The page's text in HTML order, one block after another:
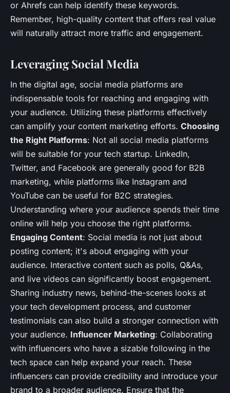
or Ahrefs can help identify these keywords.
Remember, high-quality content that offers real value
will naturally attract more traffic and engagement.
Leveraging Social Media
In the digital age, social media platforms are
indispensable tools for reaching and engaging with
your audience. Utilizing these platforms effectively
can amplify your content marketing efforts. Choosing
the Right Platforms: Not all social media platforms
will be suitable for your tech startup. LinkedIn,
Twitter, and Facebook are generally good for B2B
marketing, while platforms like Instagram and
YouTube can be useful for B2C strategies.
Understanding where your audience spends their time
online will help you choose the right platforms.
Engaging Content: Social media is not just about
posting content; it's about engaging with your
audience. Interactive content such as polls, Q&As,
and live videos can significantly boost engagement.
Sharing industry news, behind-the-scenes looks at
your tech development process, and customer
testimonials can also build a stronger connection with
your audience. Influencer Marketing: Collaborating
with influencers who have a sizable following in the
tech space can help expand your reach. These
influencers can provide credibility and introduce your
brand to a broader audience. Ensure that the